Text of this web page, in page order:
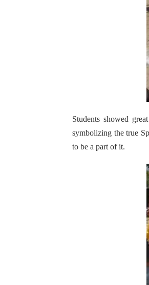
Students showed
symbolizing the true
to be a part of it.